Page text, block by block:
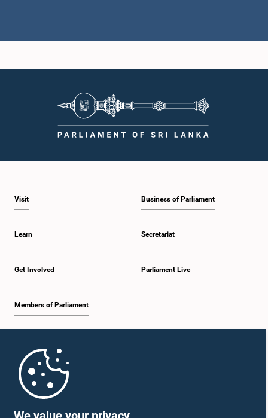
1:57 p.m. - 2:05 p.m.
2:12 p.m. - 2:20 p.m.
2:20 p.m. - 2:27 p.m.
2:33 p.m. - 2:41 p.m.
Visit
Learn
Get Involved
Members of Parliament
Business of Parliament
Secretariat
Parliament Live
Parliament Mobile App